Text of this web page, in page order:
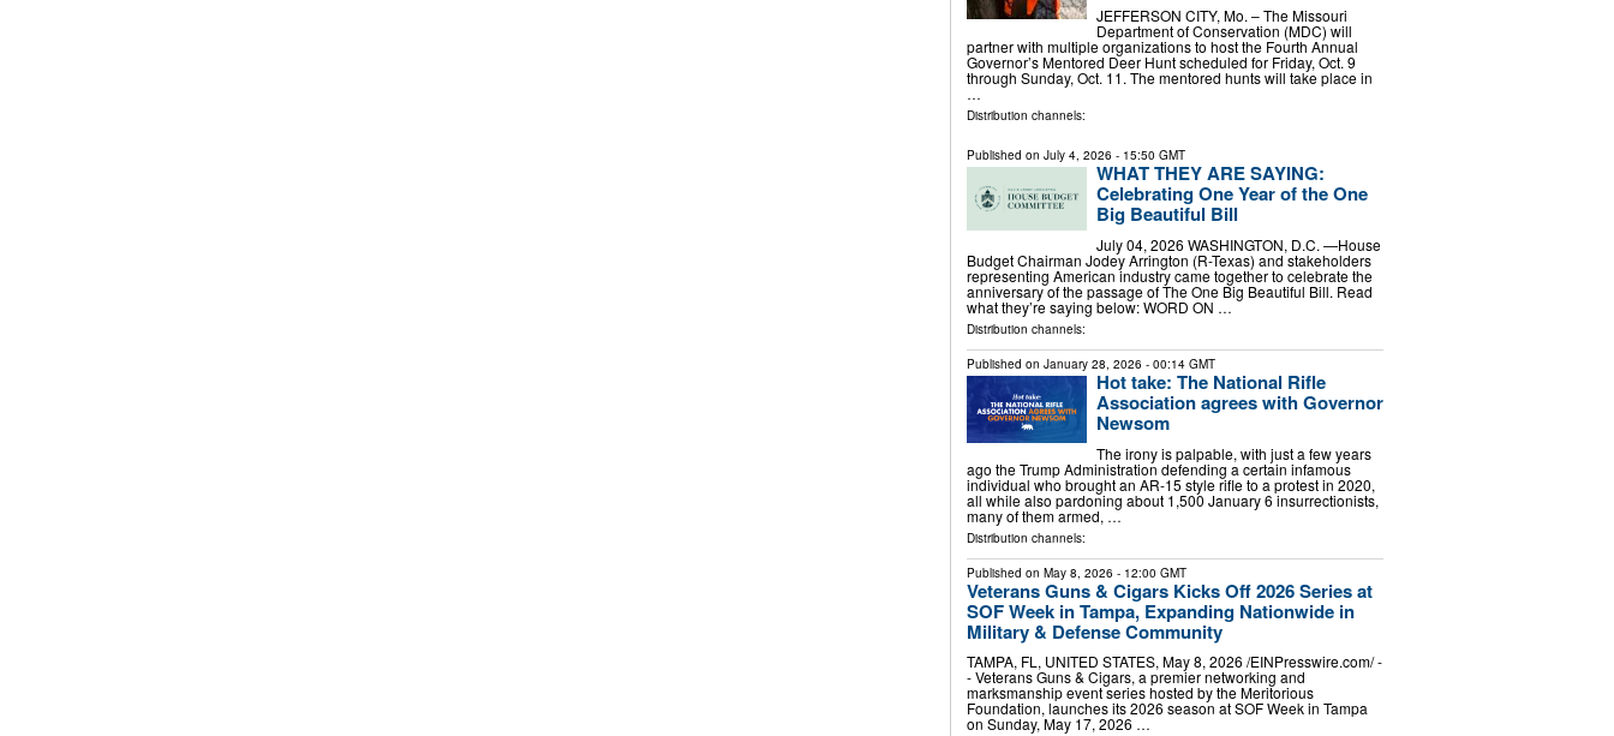
JEFFERSON CITY, Mo. – The Missouri
Department of Conservation (MDC) will
partner with multiple organizations to host the Fourth Annual
Governor’s Mentored Deer Hunt scheduled for Friday, Oct. 9
through Sunday, Oct. 11. The mentored hunts will take place in
…
Distribution channels:
Published on July 4, 2026 - 15:50 GMT
WHAT THEY ARE SAYING:
Celebrating One Year of the One
Big Beautiful Bill
July 04, 2026 WASHINGTON, D.C. —House
Budget Chairman Jodey Arrington (R-Texas) and stakeholders
representing American industry came together to celebrate the
anniversary of the passage of The One Big Beautiful Bill. Read
what they’re saying below: WORD ON …
Distribution channels:
Published on January 28, 2026 - 00:14 GMT
Hot take: The National Rifle
Association agrees with Governor
Newsom
The irony is palpable, with just a few years
ago the Trump Administration defending a certain infamous
individual who brought an AR-15 style rifle to a protest in 2020,
all while also pardoning about 1,500 January 6 insurrectionists,
many of them armed, …
Distribution channels:
Published on May 8, 2026 - 12:00 GMT
Veterans Guns & Cigars Kicks Off 2026 Series at
SOF Week in Tampa, Expanding Nationwide in
Military & Defense Community
TAMPA, FL, UNITED STATES, May 8, 2026 /⁨EINPresswire.com⁩/ -
- Veterans Guns & Cigars, a premier networking and
marksmanship event series hosted by the Meritorious
Foundation, launches its 2026 season at SOF Week in Tampa
on Sunday, May 17, 2026 …